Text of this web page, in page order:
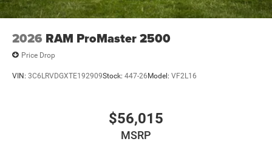
2026 RAM ProMaster 2500
Price Drop
VIN: 3C6LRVDGXTE192909Stock: 447-26 Model: VF2L16
$56,015
MSRP